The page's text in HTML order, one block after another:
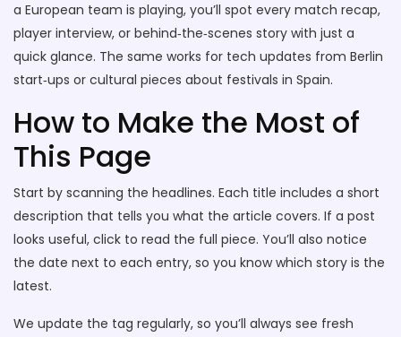
a European team is playing, you’ll spot every match recap,
player interview, or behind‑the‑scenes story with just a
quick glance. The same works for tech updates from Berlin
start‑ups or cultural pieces about festivals in Spain.
How to Make the Most of
This Page
Start by scanning the headlines. Each title includes a short
description that tells you what the article covers. If a post
looks useful, click to read the full piece. You’ll also notice
the date next to each entry, so you know which story is the
latest.
We update the tag regularly, so you’ll always see fresh